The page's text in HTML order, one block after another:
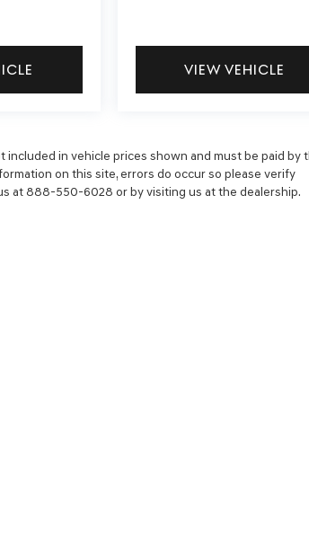
VIEW VEHICLE
included in vehicle prices shown and must be paid by
on this site, errors do occur so please verify
at 888-550-6028 or by visiting us at the dealership.